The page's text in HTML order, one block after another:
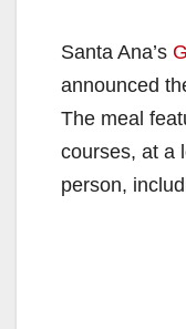
Santa Ana’s
announced
The meal
courses, at a
person,